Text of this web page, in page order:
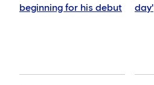
beginning for his debut
day'